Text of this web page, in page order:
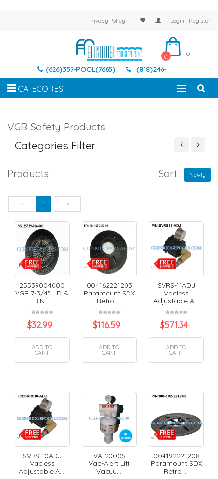
Privacy Policy Login Register
(626)357-POOL(7665)
(818)246-
7337
0 0
CATEGORIES
VGB Safety Products
Categories Filter
Products Sort : Newly
« Previous
1 »
25539004000
VGB 7-3/4" LID &
RIN...
$32.99
ADD TO
CART
004162221203
Paramount SDX
Retro ...
$116.59
ADD TO
CART
SVRS-11ADJ
Vacless
Adjustable A...
$571.34
ADD TO
CART
SVRS-10ADJ
Vacless
Adjustable A...
VA-2000S
Vac-Alert Lift
Vacuu...
004192221208
Paramount SDX
Retro ...